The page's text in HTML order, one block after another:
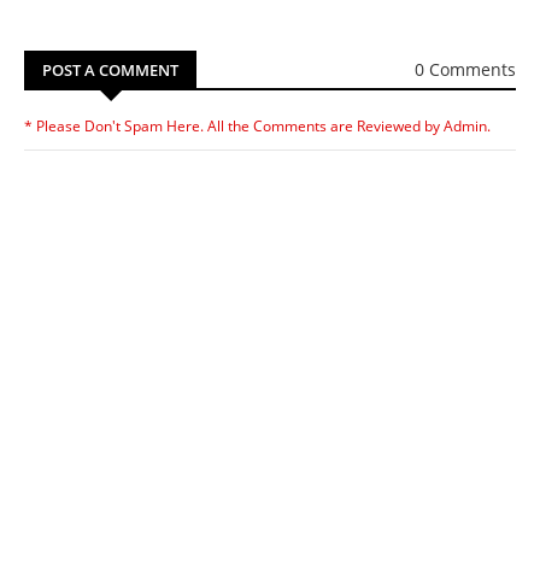
POST A COMMENT 0 Comments
* Please Don't Spam Here. All the Comments are Reviewed by Admin.